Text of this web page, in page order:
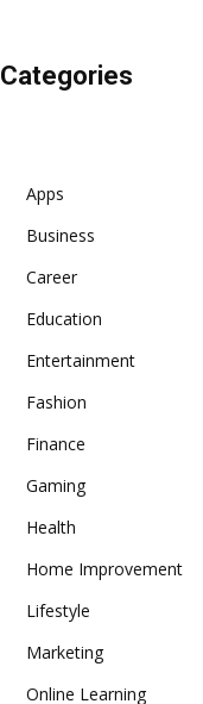
Categories
Apps
Business
Career
Education
Entertainment
Fashion
Finance
Gaming
Health
Home Improvement
Lifestyle
Marketing
Online Learning